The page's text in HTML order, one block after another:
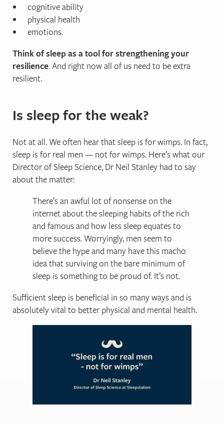
cognitive ability
physical health
emotions.
Think of sleep as a tool for strengthening your
resilience. And right now all of us need to be extra
resilient.
Is sleep for the weak?
Not at all. We often hear that sleep is for wimps. In fact,
sleep is for real men — not for wimps. Here’s what our
Director of Sleep Science, Dr Neil Stanley had to say
about the matter:
There’s an awful lot of nonsense on the
internet about the sleeping habits of the rich
and famous and how less sleep equates to
more success. Worryingly, men seem to
believe the hype and many have this macho
idea that surviving on the bare minimum of
sleep is something to be proud of. It’s not.
Sufficient sleep is beneficial in so many ways and is
absolutely vital to better physical and mental health.